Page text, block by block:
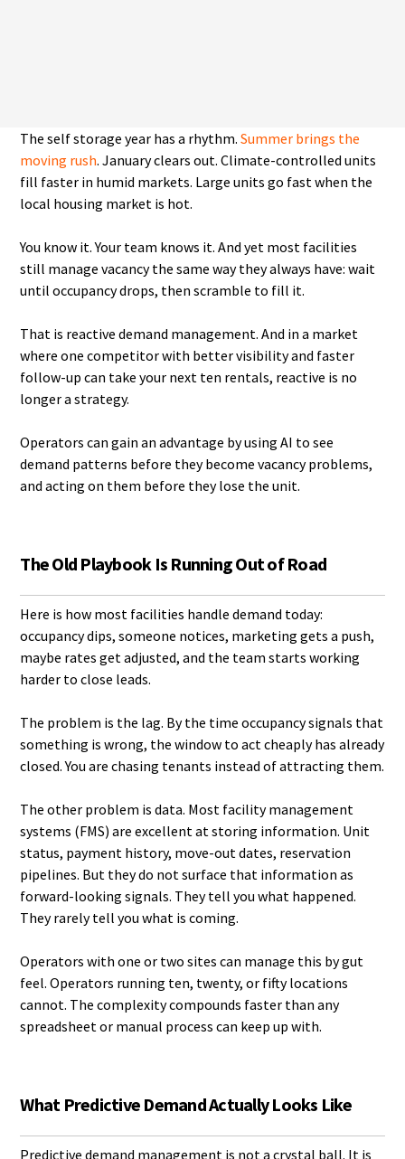
The self storage year has a rhythm. Summer brings the
moving rush. January clears out. Climate-controlled units
fill faster in humid markets. Large units go fast when the
local housing market is hot.
You know it. Your team knows it. And yet most facilities
still manage vacancy the same way they always have: wait
until occupancy drops, then scramble to fill it.
That is reactive demand management. And in a market
where one competitor with better visibility and faster
follow-up can take your next ten rentals, reactive is no
longer a strategy.
Operators can gain an advantage by using AI to see
demand patterns before they become vacancy problems,
and acting on them before they lose the unit.
The Old Playbook Is Running Out of Road
Here is how most facilities handle demand today:
occupancy dips, someone notices, marketing gets a push,
maybe rates get adjusted, and the team starts working
harder to close leads.
The problem is the lag. By the time occupancy signals that
something is wrong, the window to act cheaply has already
closed. You are chasing tenants instead of attracting them.
The other problem is data. Most facility management
systems (FMS) are excellent at storing information. Unit
status, payment history, move-out dates, reservation
pipelines. But they do not surface that information as
forward-looking signals. They tell you what happened.
They rarely tell you what is coming.
Operators with one or two sites can manage this by gut
feel. Operators running ten, twenty, or fifty locations
cannot. The complexity compounds faster than any
spreadsheet or manual process can keep up with.
What Predictive Demand Actually Looks Like
Predictive demand management is not a crystal ball. It is